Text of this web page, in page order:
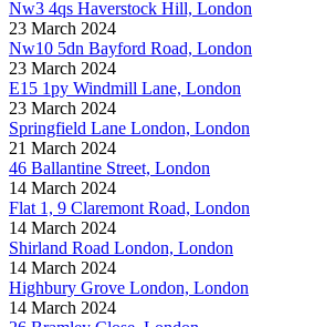
Nw3 4qs Haverstock Hill, London
23 March 2024
Nw10 5dn Bayford Road, London
23 March 2024
E15 1py Windmill Lane, London
23 March 2024
Springfield Lane London, London
21 March 2024
46 Ballantine Street, London
14 March 2024
Flat 1, 9 Claremont Road, London
14 March 2024
Shirland Road London, London
14 March 2024
Highbury Grove London, London
14 March 2024